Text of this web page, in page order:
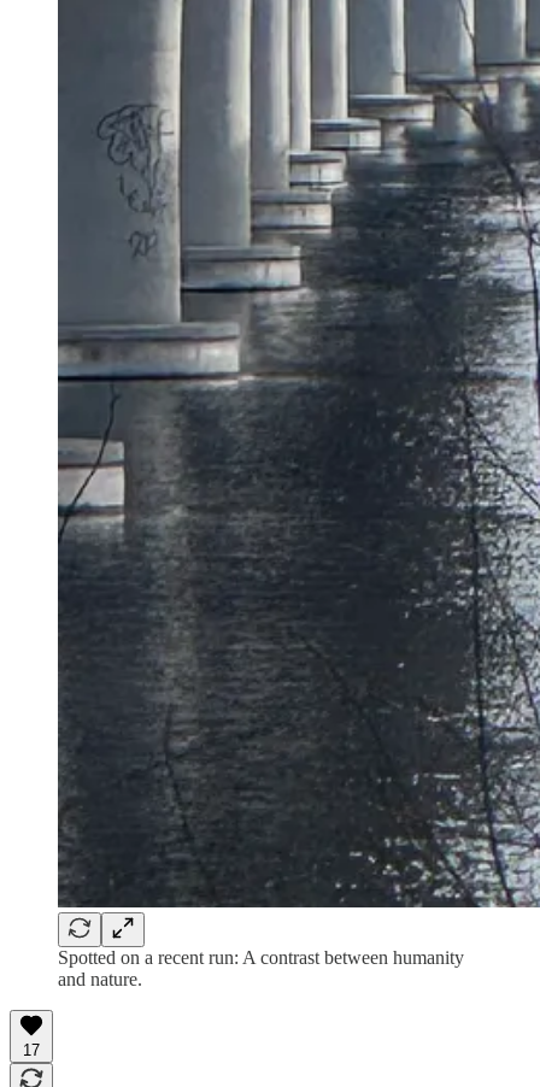
Spotted on a recent run: A contrast between humanity
and nature.
17